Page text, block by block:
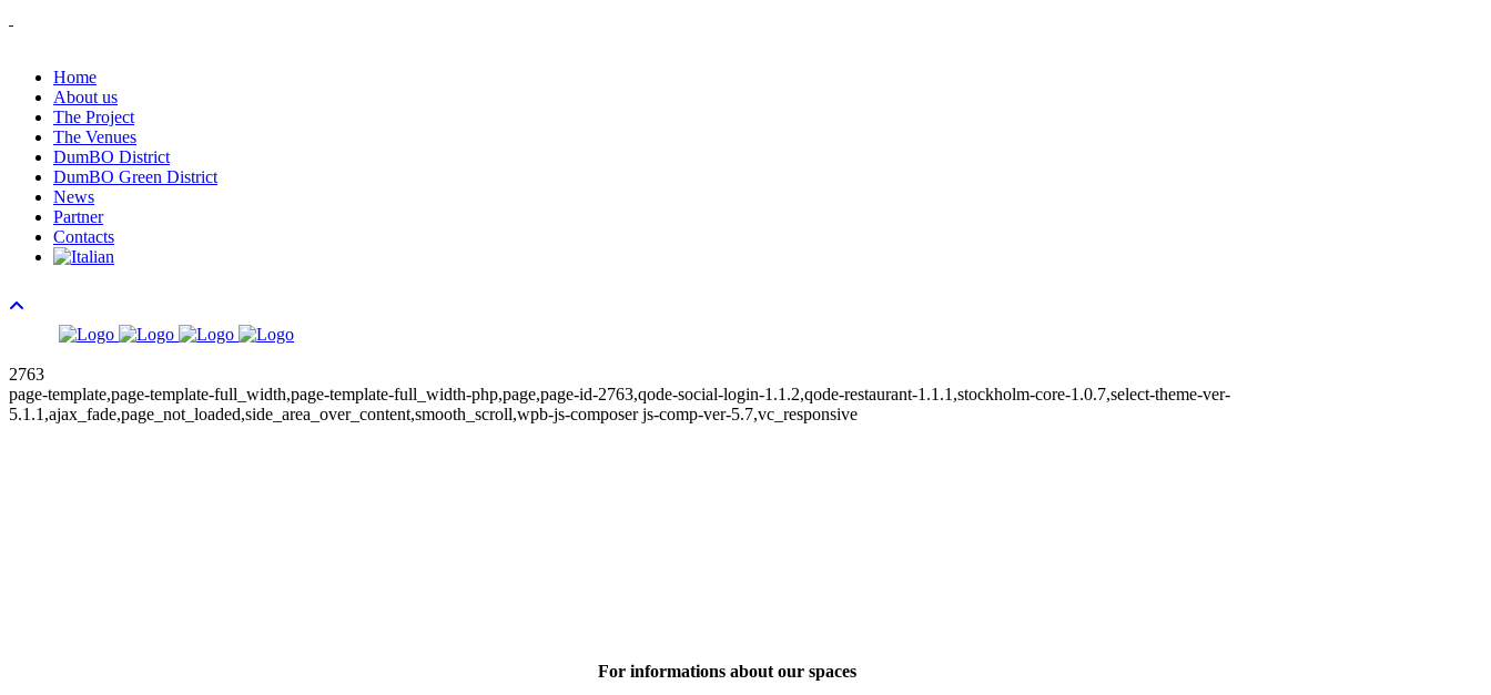
Home
About us
The Project
The Venues
DumBO District
DumBO Green District
News
Partner
Contacts
2763
page-template,page-template-full_width,page-template-full_width-php,page,page-id-2763,qode-social-login-1.1.2,qode-restaurant-1.1.1,stockholm-core-1.0.7,select-theme-ver-
5.1.1,ajax_fade,page_not_loaded,side_area_over_content,smooth_scroll,wpb-js-composer js-comp-ver-5.7,vc_responsive
For informations about our spaces